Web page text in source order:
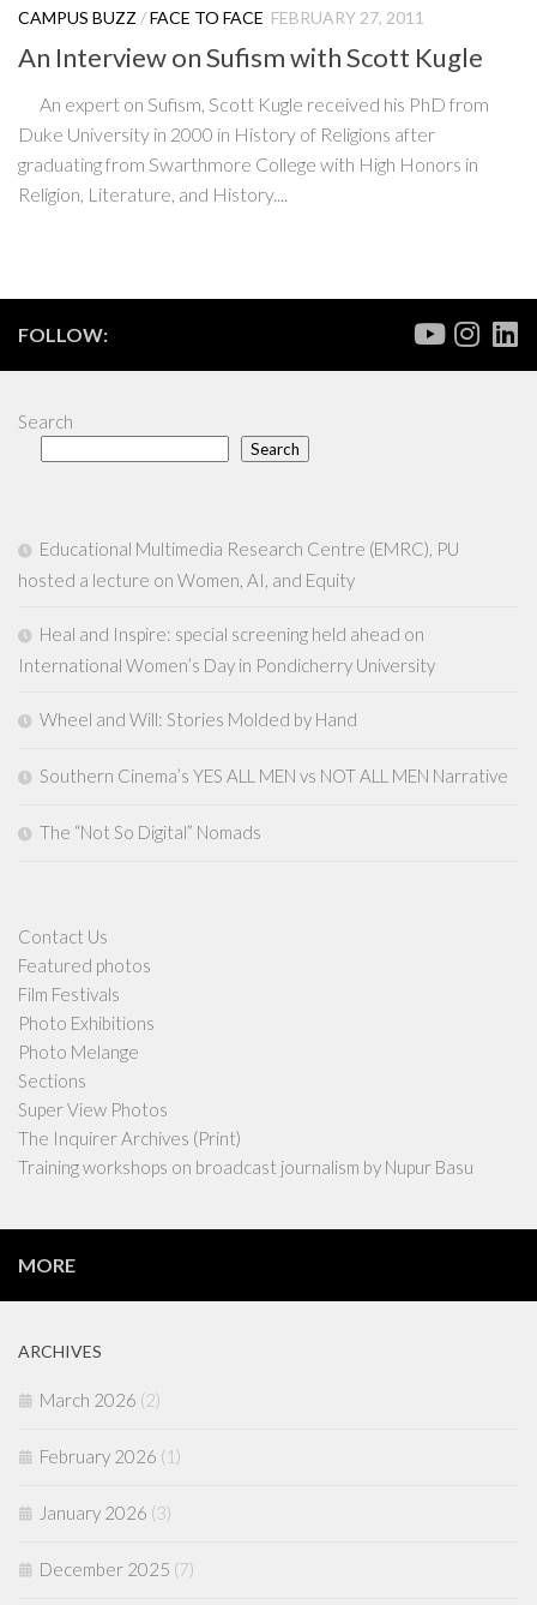
CAMPUS BUZZ /FACE TO FACE FEBRUARY 27, 2011
An Interview on Sufism with Scott Kugle
An expert on Sufism, Scott Kugle received his PhD from
Duke University in 2000 in History of Religions after
graduating from Swarthmore College with High Honors in
Religion, Literature, and History....
FOLLOW:
Search
Search
Educational Multimedia Research Centre (EMRC), PU
hosted a lecture on Women, AI, and Equity
Heal and Inspire: special screening held ahead on
International Women’s Day in Pondicherry University
Wheel and Will: Stories Molded by Hand
Southern Cinema’s YES ALL MEN vs NOT ALL MEN Narrative
The “Not So Digital” Nomads
Contact Us
Featured photos
Film Festivals
Photo Exhibitions
Photo Melange
Sections
Super View Photos
The Inquirer Archives (Print)
Training workshops on broadcast journalism by Nupur Basu
MORE
ARCHIVES
March 2026 (2)
February 2026 (1)
January 2026 (3)
December 2025 (7)